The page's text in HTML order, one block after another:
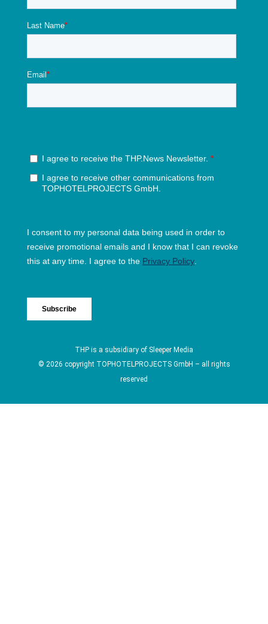
THP is a subsidiary of Sleeper Media
© 2026 copyright TOPHOTELPROJECTS GmbH – all rights
reserved